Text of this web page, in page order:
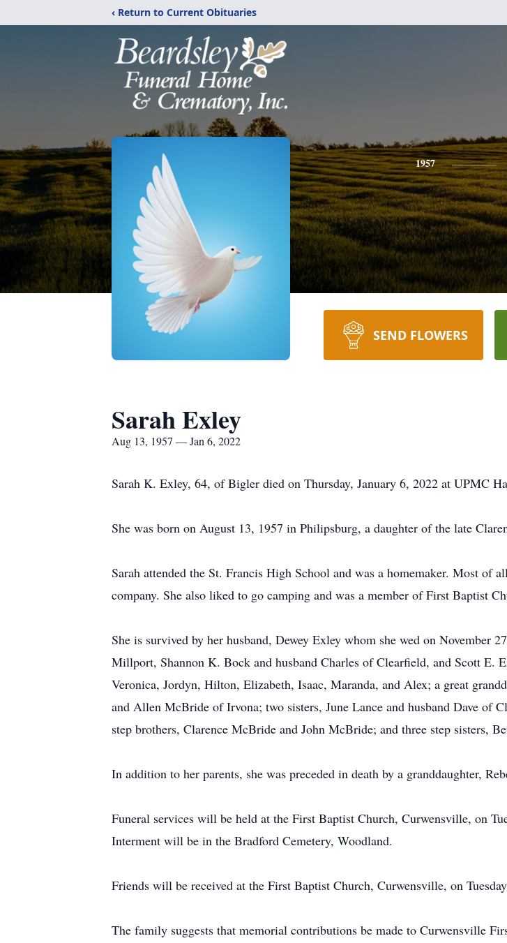
‹ Return to Current Obituaries
1957
SEND FLOWERS
Sarah Exley
Aug 13, 1957 — Jan 6, 2022
Sarah K. Exley, 64, of Bigler died on Thursday, January 6, 2022 at UPMC
She was born on August 13, 1957 in Philipsburg, a daughter of the late
Sarah attended the St. Francis High School and was a homemaker. Most of
company. She also liked to go camping and was a member of First Baptist
She is survived by her husband, Dewey Exley whom she wed on November
Millport, Shannon K. Bock and husband Charles of Clearfield, and Scott
Veronica, Jordyn, Hilton, Elizabeth, Isaac, Maranda, and Alex; a great
and Allen McBride of Irvona; two sisters, June Lance and husband Dave of
step brothers, Clarence McBride and John McBride; and three step sisters,
In addition to her parents, she was preceded in death by a granddaughter,
Funeral services will be held at the First Baptist Church, Curwensville, on
Interment will be in the Bradford Cemetery, Woodland.
Friends will be received at the First Baptist Church, Curwensville, on
The family suggests that memorial contributions be made to Curwensville